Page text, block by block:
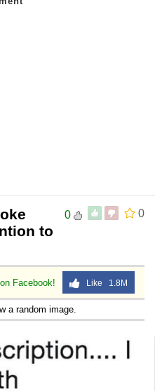
0
0
to
on Facebook! Like 1.8M
a random image.